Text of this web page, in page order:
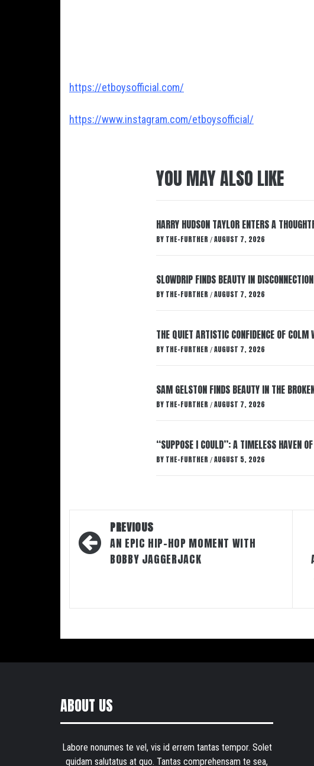
https://etboysofficial.com/
https://www.instagram.com/etboysofficial/
YOU MAY ALSO LIKE
HARRY HUDSON TAYLOR ENTERS A
BY THE-FURTHER / AUGUST 7, 2026
SLOWDRIP FINDS BEAUTY IN
BY THE-FURTHER / AUGUST 7, 2026
THE QUIET ARTISTIC CONFIDENCE OF COLM
BY THE-FURTHER / AUGUST 7, 2026
SAM GELSTON FINDS BEAUTY IN THE
BY THE-FURTHER / AUGUST 7, 2026
“SUPPOSE I COULD”: A TIMELESS HAVEN
BY THE-FURTHER / AUGUST 5, 2026
Post
navigation
PREVIOUS
AN EPIC HIP-HOP MOMENT WITH
BOBBY JAGGERJACK
ABOUT US
Labore nonumes te vel, vis id errem tantas tempor. Solet
quidam salutatus at quo. Tantas comprehensam te sea,